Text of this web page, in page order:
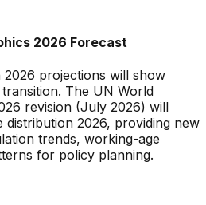
2026 Forecast
2026 projections will show
The UN World
revision (July 2026) will
distribution 2026, providing new
trends, working-age
for policy planning.